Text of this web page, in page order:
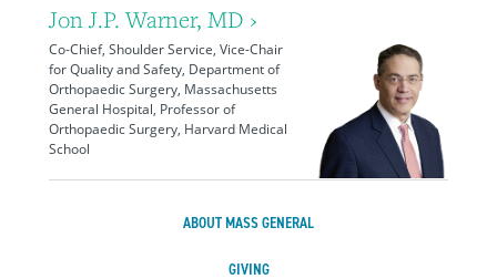
Jon J.P. Warner, MD ›
Co-Chief, Shoulder Service, Vice-Chair
for Quality and Safety, Department of
Orthopaedic Surgery, Massachusetts
General Hospital, Professor of
Orthopaedic Surgery, Harvard Medical
School
ABOUT MASS GENERAL
GIVING